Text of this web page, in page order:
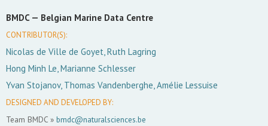
BMDC — Belgian Marine Data Centre
CONTRIBUTOR(S):
Nicolas de Ville de Goyet, Ruth Lagring
Hong Minh Le, Marianne Schlesser
Yvan Stojanov, Thomas Vandenberghe, Amélie Lessuise
DESIGNED AND DEVELOPED BY:
Team BMDC » bmdc@naturalsciences.be